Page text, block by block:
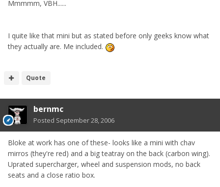
Mmmmm, VBH......
I quite like that mini but as stated before only geeks know what
they actually are. Me included.
Quote
bernmc
Posted September 28, 2006
Bloke at work has one of these- looks like a mini with chav
mirros (they're red) and a big teatray on the back (carbon wing).
Uprated supercharger, wheel and suspension mods, no back
seats and a close ratio box.